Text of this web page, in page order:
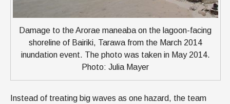
Damage to the Arorae maneaba on the lagoon-facing
shoreline of Bairiki, Tarawa from the March 2014
inundation event. The photo was taken in May 2014.
Photo: Julia Mayer
Instead of treating big waves as one hazard, the team